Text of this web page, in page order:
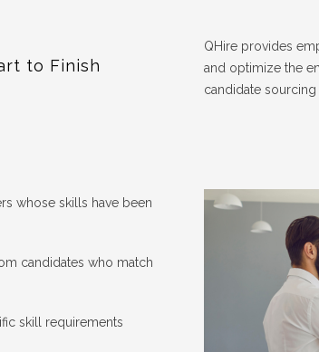
to Finish
QHire provides
and optimize the
candidate
whose skills have been
candidates who match
skill requirements